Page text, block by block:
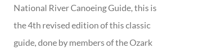
National River Canoeing Guide, this is
the 4th revised edition of this classic
guide, done by members of the Ozark